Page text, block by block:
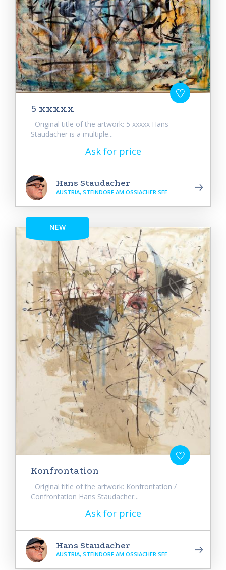
5 xxxxx
Original title of the artwork: 5 xxxxx Hans
Staudacher is a multiple...
Ask for price
Hans Staudacher
AUSTRIA, STEINDORF AM OSSIACHER SEE
NEW
Konfrontation
Original title of the artwork: Konfrontation /
Confrontation Hans Staudacher...
Ask for price
Hans Staudacher
AUSTRIA, STEINDORF AM OSSIACHER SEE